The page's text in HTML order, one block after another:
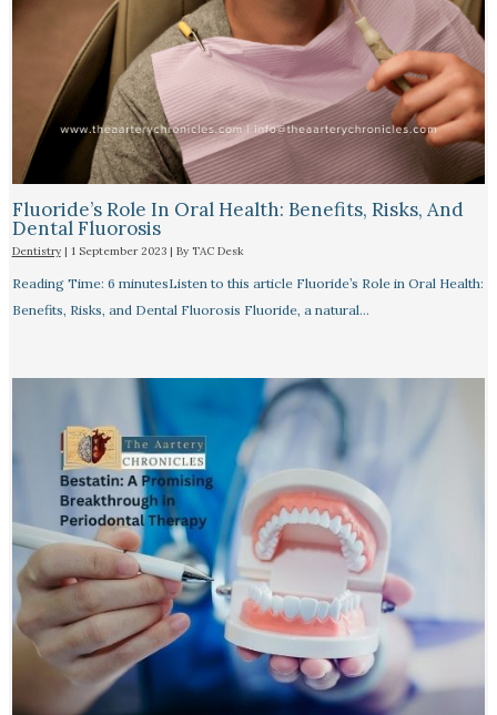
Fluoride’s Role In Oral Health: Benefits, Risks, And
Dental Fluorosis
Dentistry| 1 September 2023 | By TAC Desk
Reading Time: 6 minutesListen to this article Fluoride’s Role in Oral Health:
Benefits, Risks, and Dental Fluorosis Fluoride, a natural…